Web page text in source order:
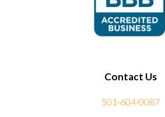
Contact Us
501-604-0087